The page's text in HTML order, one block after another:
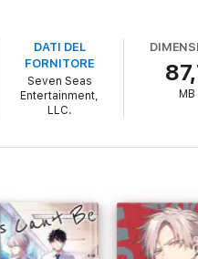
DATI DEL
FORNITORE
Seven Seas
Entertainment,
LLC.
MB